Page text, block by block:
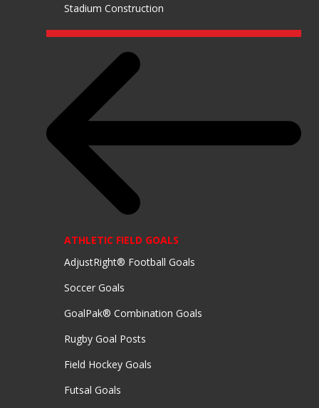
Stadium Construction
ATHLETIC FIELD GOALS
AdjustRight® Football Goals
Soccer Goals
GoalPak® Combination Goals
Rugby Goal Posts
Field Hockey Goals
Futsal Goals